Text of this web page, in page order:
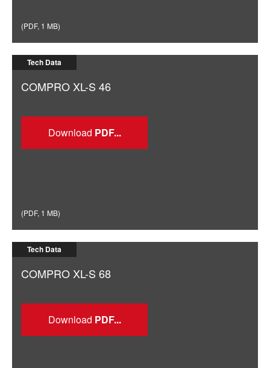
(PDF, 1 MB)
Tech Data
COMPRO XL-S 46
Download
(PDF, 1 MB)
Tech Data
COMPRO XL-S 68
Download